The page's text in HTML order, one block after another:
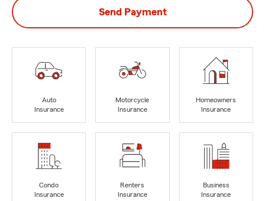
Send Payment
Auto
Insurance
Motorcycle
Insurance
Homeowners
Insurance
Condo
Insurance
Renters
Insurance
Business
Insurance